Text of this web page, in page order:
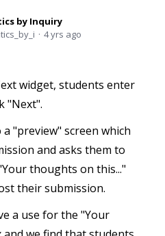
by Inquiry
4 yrs ago
widget, students enter
"Next".
"preview" screen which
and asks them to
thoughts on this..."
their submission.
a use for the "Your